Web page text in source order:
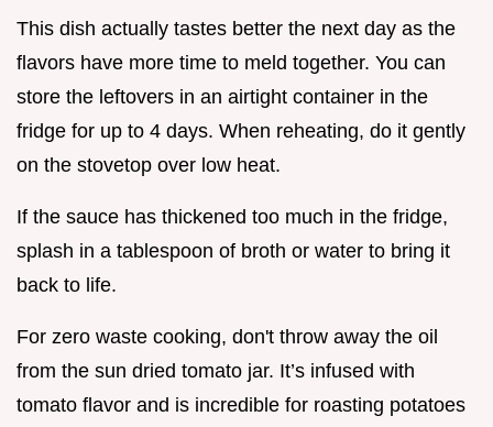
This dish actually tastes better the next day as the
flavors have more time to meld together. You can
store the leftovers in an airtight container in the
fridge for up to 4 days. When reheating, do it gently
on the stovetop over low heat.
If the sauce has thickened too much in the fridge,
splash in a tablespoon of broth or water to bring it
back to life.
For zero waste cooking, don't throw away the oil
from the sun dried tomato jar. It’s infused with
tomato flavor and is incredible for roasting potatoes